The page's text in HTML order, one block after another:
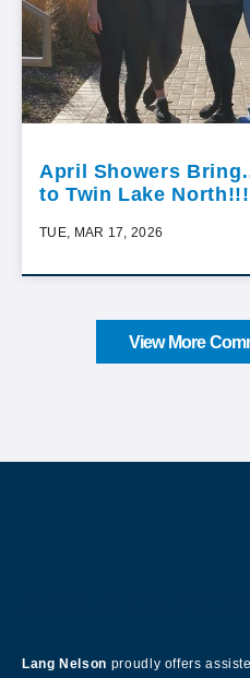
April Showers
to Twin Lake North!!!
TUE, MAR 17, 2026
View More
Lang Nelson proudly offers